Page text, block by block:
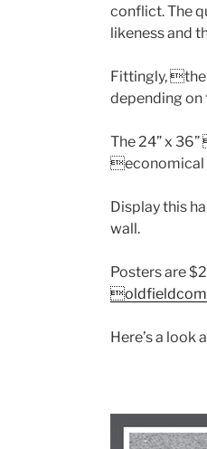
conflict. The
likeness and
Fittingly, the
depending
The 24” x
economical
Display this
wall.
Posters are
Here’s a look